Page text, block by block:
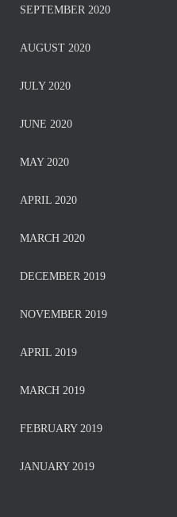
SEPTEMBER 2020
AUGUST 2020
JULY 2020
JUNE 2020
MAY 2020
APRIL 2020
MARCH 2020
DECEMBER 2019
NOVEMBER 2019
APRIL 2019
MARCH 2019
FEBRUARY 2019
JANUARY 2019